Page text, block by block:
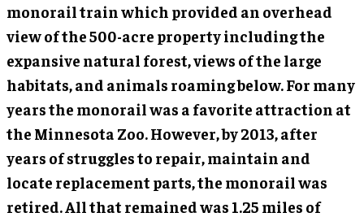
monorail train which provided an overhead
view of the 500-acre property including the
expansive natural forest, views of the large
habitats, and animals roaming below. For many
years the monorail was a favorite attraction at
the Minnesota Zoo. However, by 2013, after
years of struggles to repair, maintain and
locate replacement parts, the monorail was
retired. All that remained was 1.25 miles of